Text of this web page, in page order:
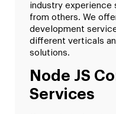
industry experience
from others. We
development
different verticals
solutions.
Node JS
Services